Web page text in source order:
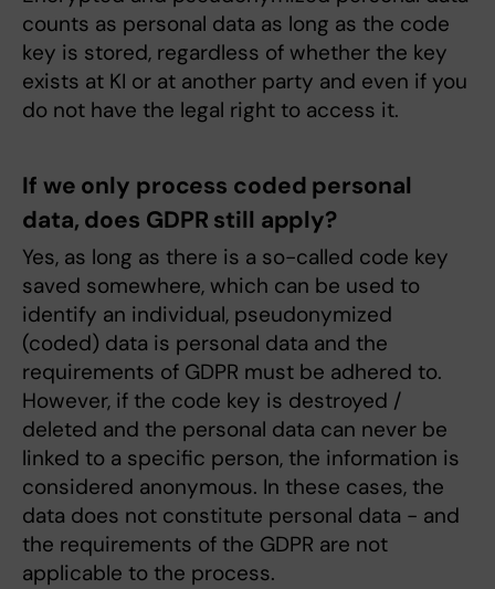
counts as personal data as long as the code
key is stored, regardless of whether the key
exists at KI or at another party and even if you
do not have the legal right to access it.
If we only process coded personal
data, does GDPR still apply?
Yes, as long as there is a so-called code key
saved somewhere, which can be used to
identify an individual, pseudonymized
(coded) data is personal data and the
requirements of GDPR must be adhered to.
However, if the code key is destroyed /
deleted and the personal data can never be
linked to a specific person, the information is
considered anonymous. In these cases, the
data does not constitute personal data - and
the requirements of the GDPR are not
applicable to the process.